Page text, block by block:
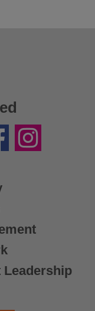
Instagram